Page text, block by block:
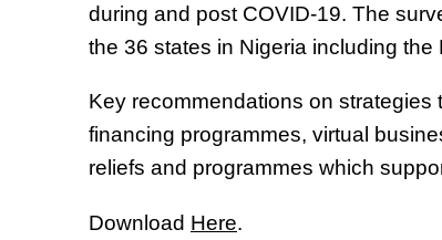
during and post COVID-19. The
the 36 states in Nigeria including the
Key recommendations on
financing programmes, virtual
reliefs and programmes which
Download Here.